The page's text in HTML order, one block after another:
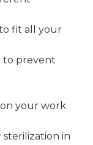
fit all your
to prevent
your work
in